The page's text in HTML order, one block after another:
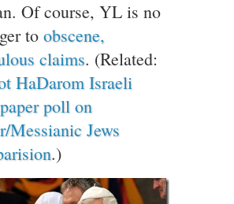
Of course, YL is no
to obscene,
claims. (Related:
HaDarom Israeli
poll on
Messianic Jews
.)